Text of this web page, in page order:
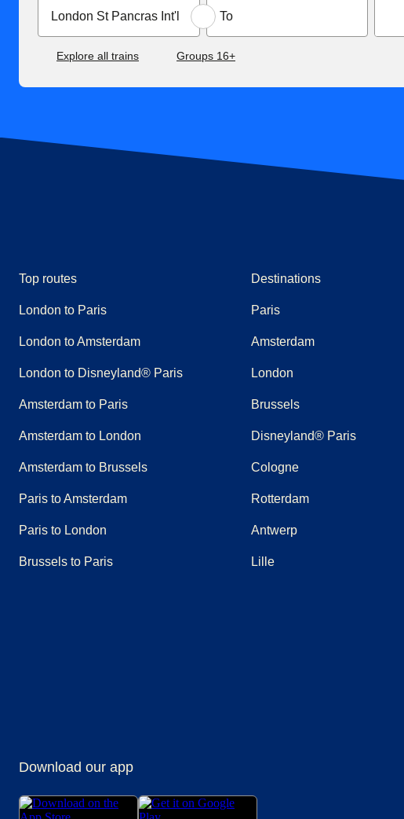
Explore all trains Groups 16+
Top routes
London to Paris
London to Amsterdam
London to Disneyland® Paris
Amsterdam to Paris
Amsterdam to London
Amsterdam to Brussels
Paris to Amsterdam
Paris to London
Brussels to Paris
Destinations
Paris
Amsterdam
London
Brussels
Disneyland® Paris
Cologne
Rotterdam
Antwerp
Lille
Download our app